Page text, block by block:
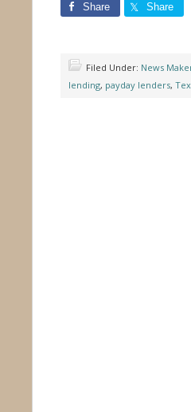
Share Share
Filed Under: News
lending, payday lenders,